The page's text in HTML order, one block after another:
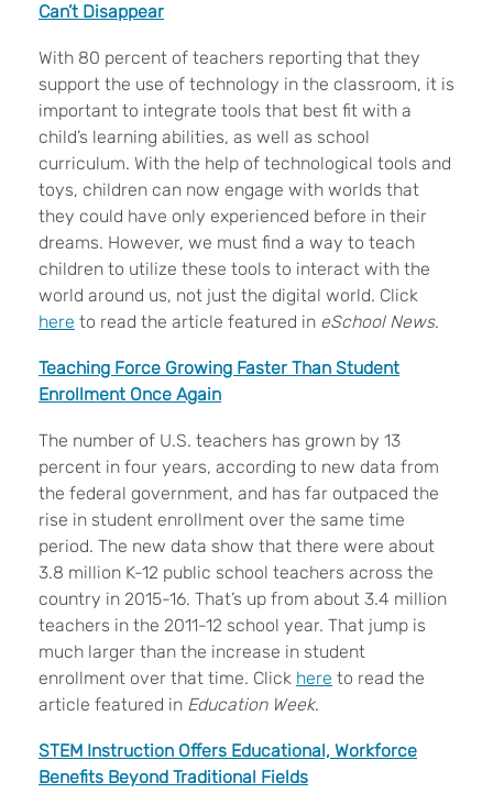
Can’t Disappear
With 80 percent of teachers reporting that they
support the use of technology in the classroom, it is
important to integrate tools that best fit with a
child’s learning abilities, as well as school
curriculum. With the help of technological tools and
toys, children can now engage with worlds that
they could have only experienced before in their
dreams. However, we must find a way to teach
children to utilize these tools to interact with the
world around us, not just the digital world. Click
here to read the article featured in eSchool News.
Teaching Force Growing Faster Than Student
Enrollment Once Again
The number of U.S. teachers has grown by 13
percent in four years, according to new data from
the federal government, and has far outpaced the
rise in student enrollment over the same time
period. The new data show that there were about
3.8 million K-12 public school teachers across the
country in 2015-16. That’s up from about 3.4 million
teachers in the 2011-12 school year. That jump is
much larger than the increase in student
enrollment over that time. Click here to read the
article featured in Education Week.
STEM Instruction Offers Educational, Workforce
Benefits Beyond Traditional Fields